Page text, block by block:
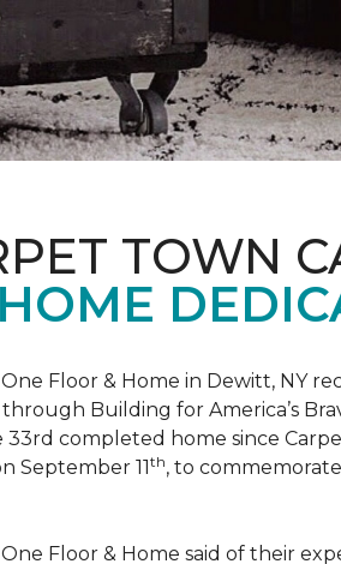
TOWN
Floor & Home in Dewitt, NY
through Building for America’s
33rd completed home since
September 11th, to
Floor & Home said of their